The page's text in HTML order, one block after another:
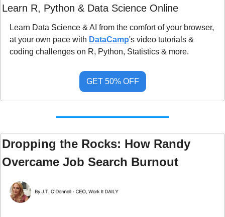
Learn R, Python & Data Science Online
Learn Data Science & AI from the comfort of your browser,
at your own pace with DataCamp's video tutorials &
coding challenges on R, Python, Statistics & more.
GET 50% OFF
Dropping the Rocks: How Randy
Overcame Job Search Burnout